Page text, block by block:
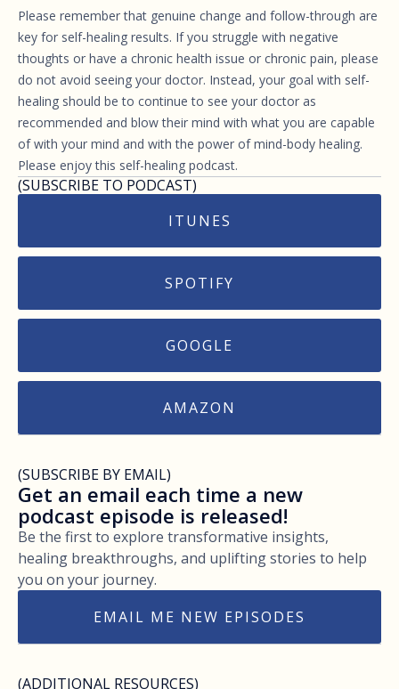
Please remember that genuine change and follow-through are
key for self-healing results. If you struggle with negative
thoughts or have a chronic health issue or chronic pain, please
do not avoid seeing your doctor. Instead, your goal with self-
healing should be to continue to see your doctor as
recommended and blow their mind with what you are capable
of with your mind and with the power of mind-body healing.
Please enjoy this self-healing podcast.
(SUBSCRIBE TO PODCAST)
ITUNES
SPOTIFY
GOOGLE
AMAZON
(SUBSCRIBE BY EMAIL)
Get an email each time a new
podcast episode is released!
Be the first to explore transformative insights,
healing breakthroughs, and uplifting stories to help
you on your journey.
EMAIL ME NEW EPISODES
(ADDITIONAL RESOURCES)